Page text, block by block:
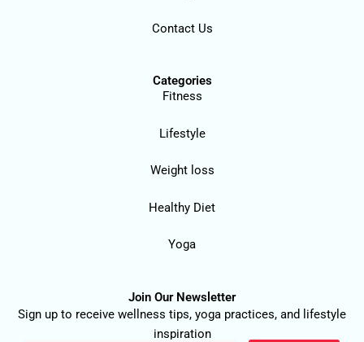
Contact Us
Categories
Fitness
Lifestyle
Weight loss
Healthy Diet
Yoga
Join Our Newsletter
Sign up to receive wellness tips, yoga practices, and lifestyle
inspiration